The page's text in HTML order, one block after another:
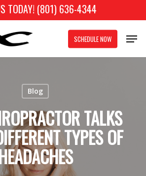
TODAY! (801) 636-4344
SCHEDULE NOW
Blog
TALKS
TYPES OF
Menu